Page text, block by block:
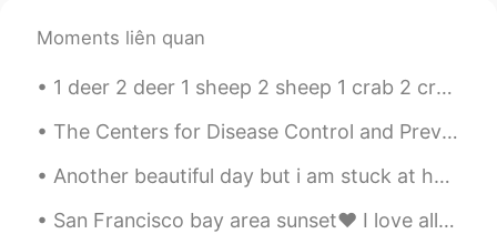
Moments liên quan
1 deer 2 deer 1 sheep 2 sheep 1 crab 2 crab 1 species 2 species 1 series 2 series 1 shrimp 2 sh...
The Centers for Disease Control and Prevention announced Thursday that people who are fully vacci...
Another beautiful day but i am stuck at home 😂 I need to go out and buy some more snacks. Chocol...
San Francisco bay area sunset❤ I love all the colors 😍😍 Have you been to the US? Anyone in T...